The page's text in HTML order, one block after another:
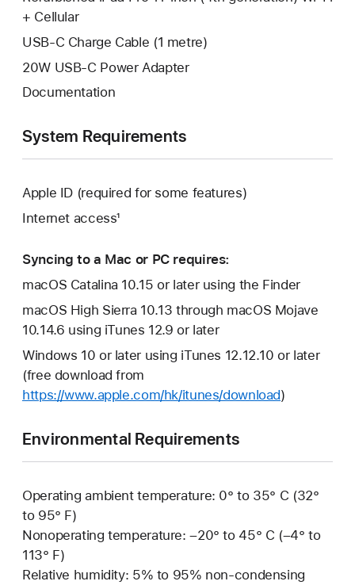
+ Cellular
USB-C Charge Cable (1 metre)
20W USB-C Power Adapter
Documentation
System Requirements
Apple ID (required for some features)
Internet access¹
Syncing to a Mac or PC requires:
macOS Catalina 10.15 or later using the Finder
macOS High Sierra 10.13 through macOS Mojave
10.14.6 using iTunes 12.9 or later
Windows 10 or later using iTunes 12.12.10 or later
(free download from
https://www.apple.com/hk/itunes/download)
Environmental Requirements
Operating ambient temperature: 0° to 35° C (32°
to 95° F)
Nonoperating temperature: –20° to 45° C (–4° to
113° F)
Relative humidity: 5% to 95% non-condensing